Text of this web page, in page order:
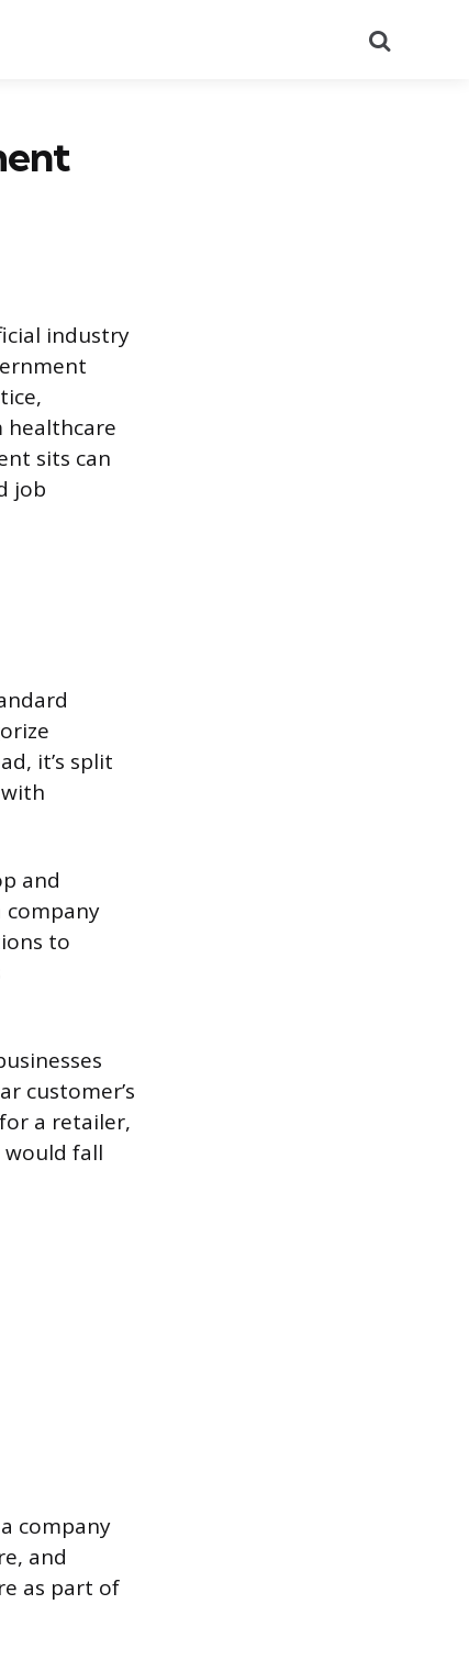
industry
healthcare
sits can
job
it’s split
and
company
to
customer’s
a retailer,
fall
company
and
as part of